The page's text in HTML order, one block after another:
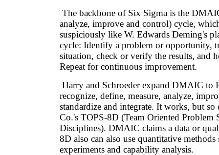
The backbone of Six Sigma is the
analyze, improve and control) cycle,
suspiciously like W. Edwards Deming's
cycle: Identify a problem or opportunity,
situation, check or verify the results, and
Repeat for continuous improvement.
Harry and Schroeder expand DMAIC to
recognize, define, measure, analyze,
standardize and integrate. It works, but
Co.'s TOPS-8D (Team Oriented
Disciplines). DMAIC claims a data or
8D also can also use quantitative methods
experiments and capability analysis.